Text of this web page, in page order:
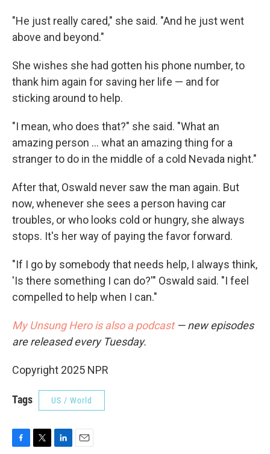
"He just really cared," she said. "And he just went
above and beyond."
She wishes she had gotten his phone number, to
thank him again for saving her life — and for
sticking around to help.
"I mean, who does that?" she said. "What an
amazing person ... what an amazing thing for a
stranger to do in the middle of a cold Nevada night."
After that, Oswald never saw the man again. But
now, whenever she sees a person having car
troubles, or who looks cold or hungry, she always
stops. It's her way of paying the favor forward.
"If I go by somebody that needs help, I always think,
'Is there something I can do?'" Oswald said. "I feel
compelled to help when I can."
My Unsung Hero is also a podcast— new episodes
are released every Tuesday.
Copyright 2025 NPR
Tags US / World